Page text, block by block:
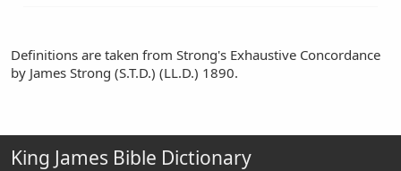
Definitions are taken from Strong's Exhaustive Concordance
by James Strong (S.T.D.) (LL.D.) 1890.
King James Bible Dictionary